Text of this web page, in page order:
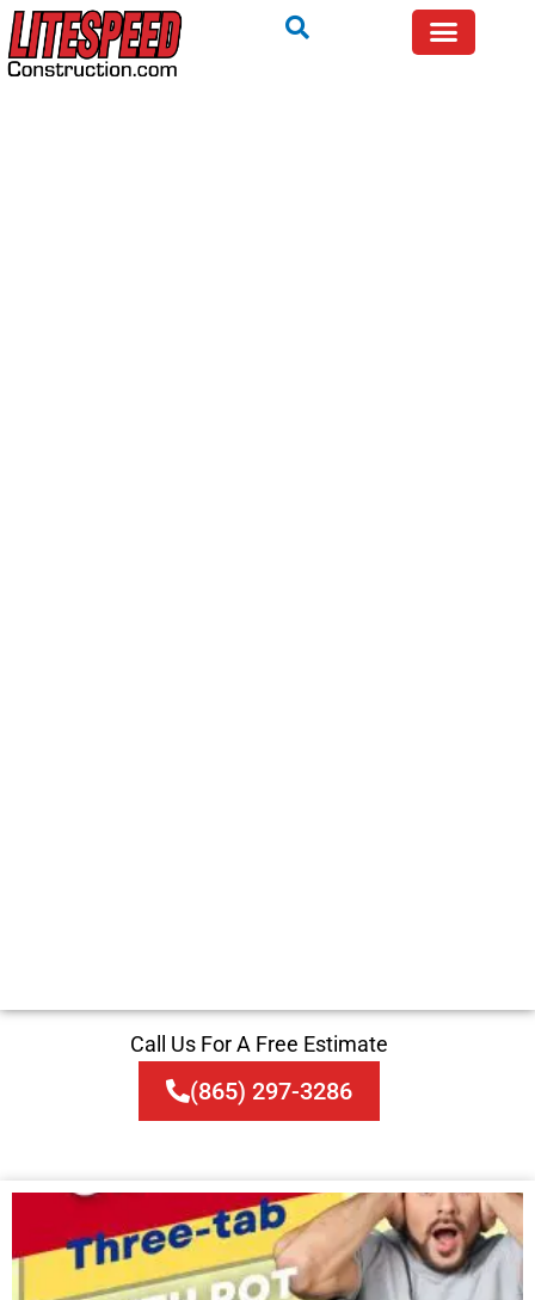
Call Us For A Free Estimate
(865) 297-3286